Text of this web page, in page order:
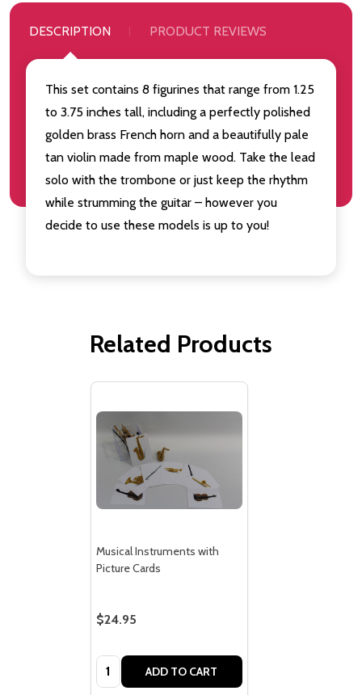
DESCRIPTION PRODUCT REVIEWS
This set contains 8 figurines that range from 1.25
to 3.75 inches tall, including a perfectly polished
golden brass French horn and a beautifully pale
tan violin made from maple wood. Take the lead
solo with the trombone or just keep the rhythm
while strumming the guitar – however you
decide to use these models is up to you!
Related Products
Musical Instruments with
Picture Cards
$24.95
Quantity: ADD TO CART